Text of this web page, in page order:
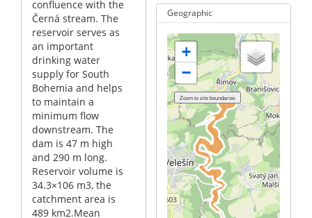
confluence with the
Černá stream. The
reservoir serves as
an important
drinking water
supply for South
Bohemia and helps
to maintain a
minimum flow
downstream. The
dam is 47 m high
and 290 m long.
Reservoir volume is
34.3×106 m3, the
catchment area is
489 km2.Mean
Geographic
+
−